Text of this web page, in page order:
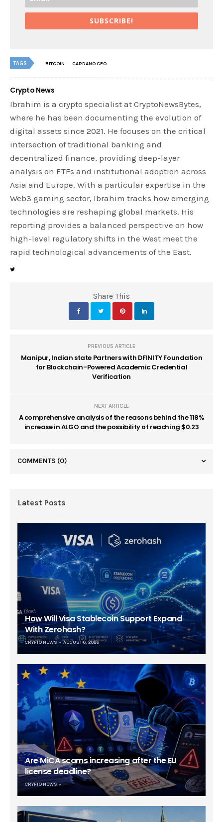
SUBSCRIBE!
TAGS BITCOIN CARDANO CEO
Crypto News
Ibrahim is a crypto specialist at CryptoNewsBytes,
where he has been documenting the evolution of
digital assets since 2021. He focuses on the critical
intersection of traditional banking and
decentralized finance, providing deep-layer
analysis on ETFs and institutional adoption across
Asia and Europe. With a particular expertise in the
Web3 gaming sector, Ibrahim tracks how emerging
technologies are reshaping global markets. His
reporting provides a balanced perspective on how
high-level regulatory shifts in the West meet the
rapid technological advancements of the East.
Share This
PREVIOUS ARTICLE
Manipur, Indian state Partners with DFINITY Foundation
for Blockchain-Powered Academic Credential
Verification
NEXT ARTICLE
A comprehensive analysis of the reasons behind the 118%
increase in ALGO and the possibility of reaching $0.23
COMMENTS (0)
Latest Posts
How Will Visa Stablecoin Support Expand
With Zerohash?
CRYPTO NEWS AUGUST 6, 2026
Are MiCA scams increasing after the EU
license deadline?
CRYPTO NEWS